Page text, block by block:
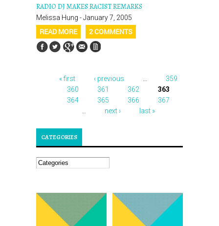
RADIO DJ MAKES RACIST REMARKS
Melissa Hung - January 7, 2005
READ MORE 2 COMMENTS
PAGES
« first ‹ previous …
359
360
361 362
363
364
365 366
367
…
next › last »
CATEGORIES